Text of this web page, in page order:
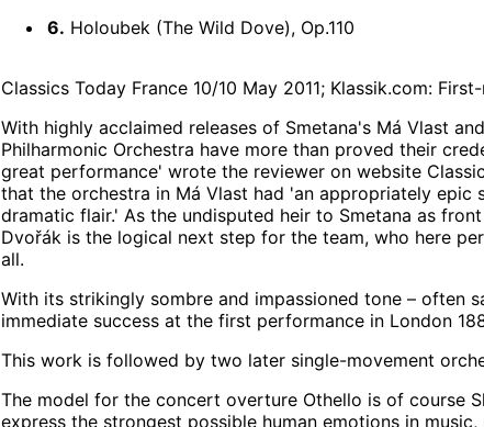
6. Holoubek (The Wild Dove), Op.110
Classics Today France 10/10 May 2011; Klassik.com:
With highly acclaimed releases of Smetana's Má Vlast
Philharmonic Orchestra have more than proved their
great performance' wrote the reviewer on website
that the orchestra in Má Vlast had 'an appropriately
dramatic flair.' As the undisputed heir to Smetana as
Dvořák is the logical next step for the team, who here
all.
With its strikingly sombre and impassioned tone – often
immediate success at the first performance in London
This work is followed by two later single-movement
The model for the concert overture Othello is of course
express the strongest possible human emotions in